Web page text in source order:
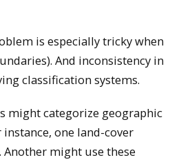
is especially tricky when
And inconsistency in
classification systems.
might categorize geographic
one land-cover
Another might use these